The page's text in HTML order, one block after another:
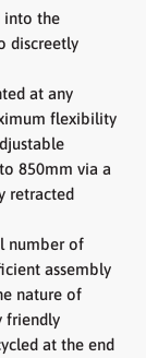
into the
discreetly
at any
flexibility
850mm via a
retracted
number of
assembly
nature of
friendly
at the end